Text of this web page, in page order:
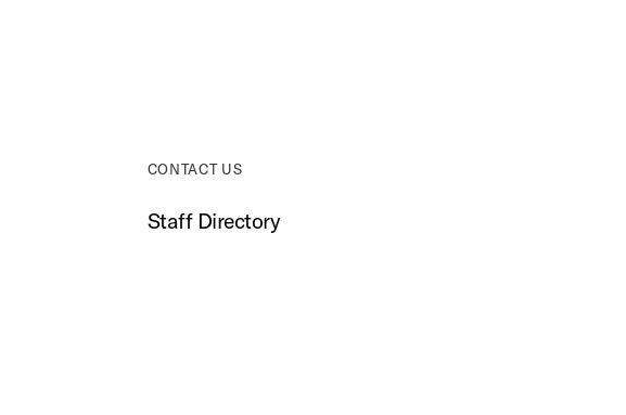
CONTACT US
Staff Directory